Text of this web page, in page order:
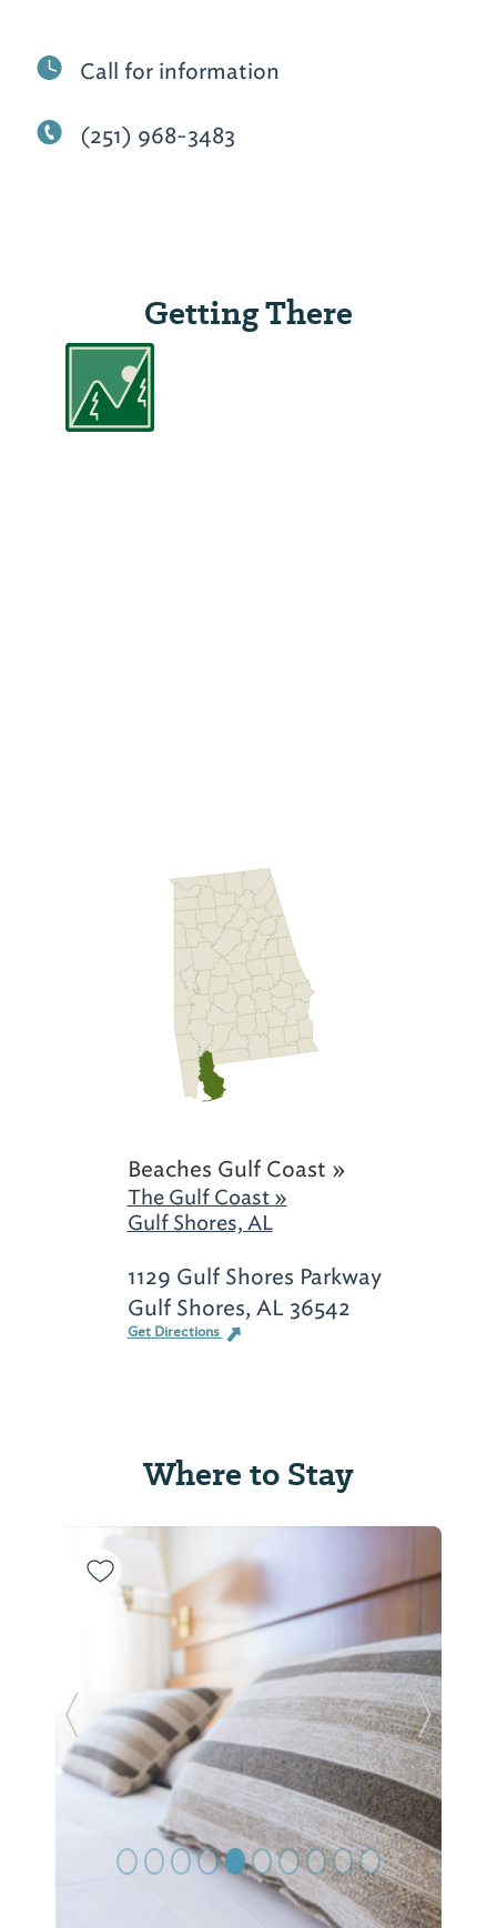
Call for information
(251) 968-3483
Getting There
Beaches Gulf Coast »
The Gulf Coast »
Gulf Shores, AL
1129 Gulf Shores Parkway
Gulf Shores, AL 36542
Get Directions
Where to Stay
Previous Slide Next